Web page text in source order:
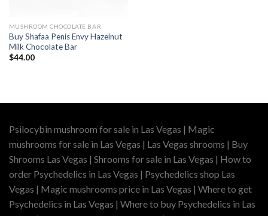
MUSHROOM CHOCOLATE BAR
Buy Shafaa Penis Envy Hazelnut
Milk Chocolate Bar
$44.00
Psilocybin mushroom for sale in Las Vegas | Magic
mushrooms for sale in Las Vegas | Las Vegas shrooms | Buy
Shrooms Las Vegas | Shrooms for sale in Las Vegas | How to
order Psychedelics in Las Vegas | Psychedelics shop Las
Vegas | Magic mushrooms price in Las Vegas | Where to get
Psychedelics in Las Vegas | Where to buy Psychedelics in Las